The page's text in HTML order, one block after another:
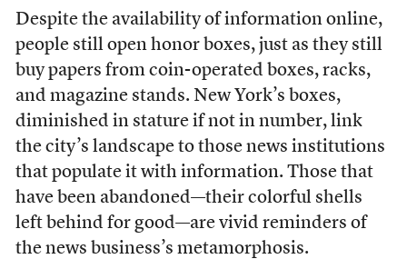
Despite the availability of information online,
people still open honor boxes, just as they still
buy papers from coin-operated boxes, racks,
and magazine stands. New York’s boxes,
diminished in stature if not in number, link
the city’s landscape to those news institutions
that populate it with information. Those that
have been abandoned—their colorful shells
left behind for good—are vivid reminders of
the news business’s metamorphosis.